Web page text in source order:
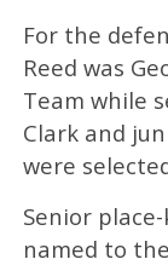
For the
Reed was
Team while
Clark and
were
Senior
named to